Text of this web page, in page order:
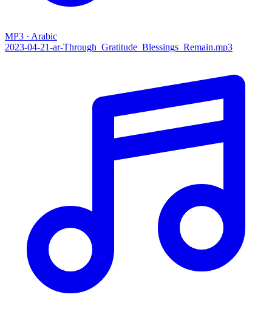
MP3 · Arabic
2023-04-21-ar-Through_Gratitude_Blessings_Remain.mp3